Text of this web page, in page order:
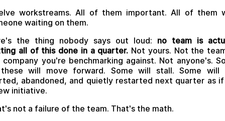
workstreams. All of them important. All of them
waiting on them.
the thing nobody says out loud: no team is
all of this done in a quarter. Not yours. Not the
you're benchmarking against. Not anyone's.
will move forward. Some will stall. Some will
abandoned, and quietly restarted next quarter as
initiative.
not a failure of the team. That's the math.